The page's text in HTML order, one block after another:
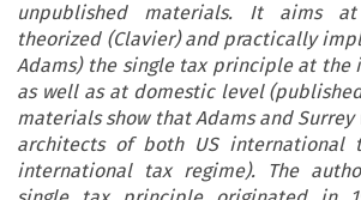
unpublished materials. It aims
theorized (Clavier) and practically
Adams) the single tax principle at
as well as at domestic level
materials show that Adams and
architects of both US international
international tax regime). The